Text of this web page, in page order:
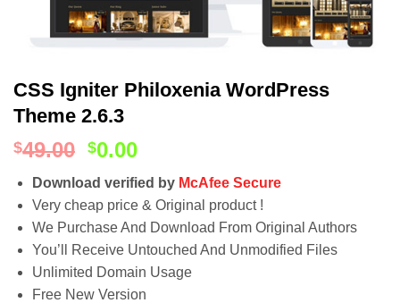
CSS Igniter Philoxenia WordPress
Theme 2.6.3
$49.00 $0.00
Download verified by McAfee Secure
Very cheap price & Original product !
We Purchase And Download From Original Authors
You’ll Receive Untouched And Unmodified Files
Unlimited Domain Usage
Free New Version